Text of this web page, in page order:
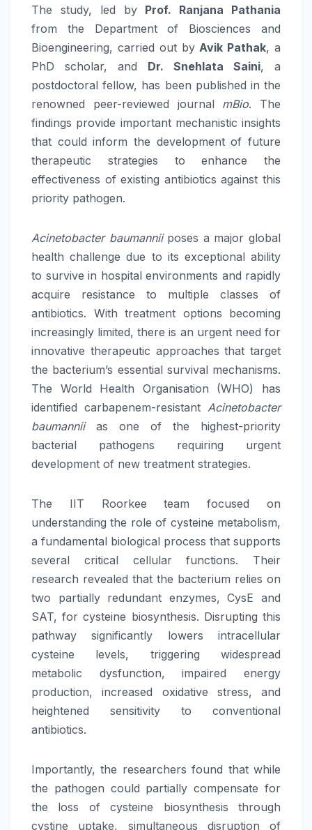
The study, led by Prof. Ranjana Pathania
from the Department of Biosciences and
Bioengineering, carried out by Avik Pathak, a
PhD scholar, and Dr. Snehlata Saini, a
postdoctoral fellow, has been published in the
renowned peer-reviewed journal mBio. The
findings provide important mechanistic insights
that could inform the development of future
therapeutic strategies to enhance the
effectiveness of existing antibiotics against this
priority pathogen.
Acinetobacter baumanniiposes a major global
health challenge due to its exceptional ability
to survive in hospital environments and rapidly
acquire resistance to multiple classes of
antibiotics. With treatment options becoming
increasingly limited, there is an urgent need for
innovative therapeutic approaches that target
the bacterium’s essential survival mechanisms.
The World Health Organisation (WHO) has
identified carbapenem-resistant Acinetobacter
baumanniias one of the highest-priority
bacterial pathogens requiring urgent
development of new treatment strategies.
The IIT Roorkee team focused on
understanding the role of cysteine metabolism,
a fundamental biological process that supports
several critical cellular functions. Their
research revealed that the bacterium relies on
two partially redundant enzymes, CysE and
SAT, for cysteine biosynthesis. Disrupting this
pathway significantly lowers intracellular
cysteine levels, triggering widespread
metabolic dysfunction, impaired energy
production, increased oxidative stress, and
heightened sensitivity to conventional
antibiotics.
Importantly, the researchers found that while
the pathogen could partially compensate for
the loss of cysteine biosynthesis through
cystine uptake, simultaneous disruption of